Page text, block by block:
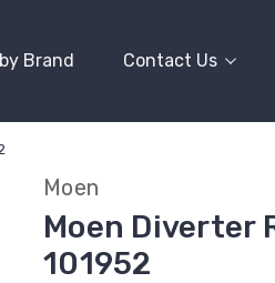
Brand Contact Us
Moen
Moen Diverter
101952